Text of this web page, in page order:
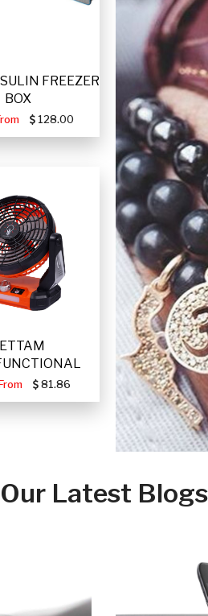
FREEZER
BOX
128.00
SOLAR FA
81.86
Our Latest Blogs